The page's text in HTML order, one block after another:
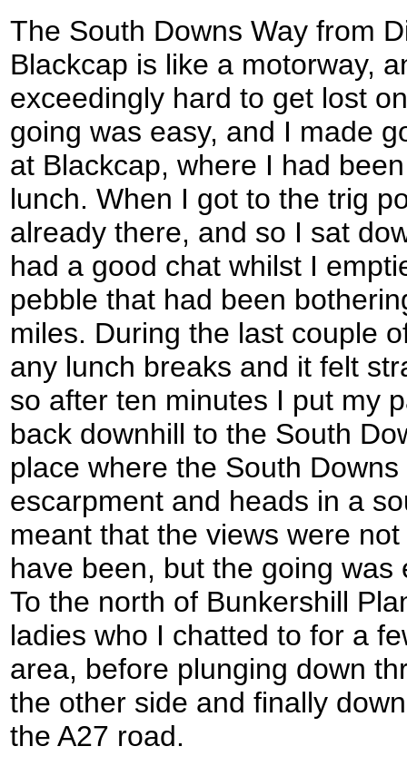
The South Downs Way from
Blackcap is like a motorway,
exceedingly hard to get lost
going was easy, and I made
at Blackcap, where I had
lunch. When I got to the trig
already there, and so I sat
had a good chat whilst I
pebble that had been
miles. During the last couple
any lunch breaks and it felt
so after ten minutes I put my
back downhill to the South
place where the South
escarpment and heads in a
meant that the views were
have been, but the going
To the north of Bunkershill
ladies who I chatted to for a
area, before plunging down
the other side and finally
the A27 road.